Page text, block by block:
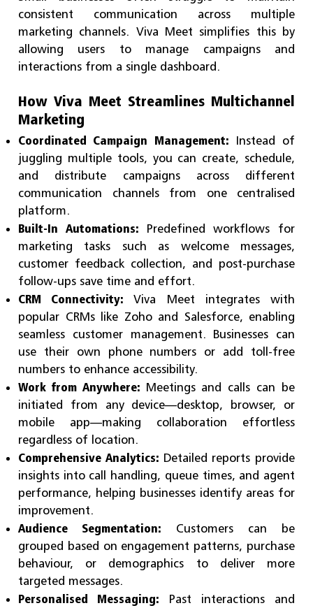
consistent communication across multiple
marketing channels. Viva Meet simplifies this by
allowing users to manage campaigns and
interactions from a single dashboard.
How Viva Meet Streamlines Multichannel
Marketing
Coordinated Campaign Management: Instead of
juggling multiple tools, you can create, schedule,
and distribute campaigns across different
communication channels from one centralised
platform.
Built-In Automations: Predefined workflows for
marketing tasks such as welcome messages,
customer feedback collection, and post-purchase
follow-ups save time and effort.
CRM Connectivity:Viva Meet integrates with
popular CRMs like Zoho and Salesforce, enabling
seamless customer management. Businesses can
use their own phone numbers or add toll-free
numbers to enhance accessibility.
Work from Anywhere: Meetings and calls can be
initiated from any device—desktop, browser, or
mobile app—making collaboration effortless
regardless of location.
Comprehensive Analytics: Detailed reports provide
insights into call handling, queue times, and agent
performance, helping businesses identify areas for
improvement.
Audience Segmentation: Customers can be
grouped based on engagement patterns, purchase
behaviour, or demographics to deliver more
targeted messages.
Personalised Messaging: Past interactions and